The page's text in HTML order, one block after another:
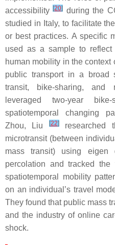
accessibility[20] during the
studied in Italy, to facilitate
or best practices. A specific
used as a sample to
human mobility in the
public transport in a broad
transit, bike-sharing, and
leveraged two-year
spatiotemporal changing
Zhou, Liu
[22]researched
microtransit (between
mass transit) using eigen
percolation and tracked
spatiotemporal mobility
on an individual’s travel
They found that public mass
and the industry of online
shock.